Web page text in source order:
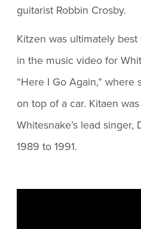
guitarist Robbin Crosby.
Kitzen was ultimately
in the music video for
“Here I Go Again,” where
on top of a car. Kitaen
Whitesnake’s lead
1989 to 1991.